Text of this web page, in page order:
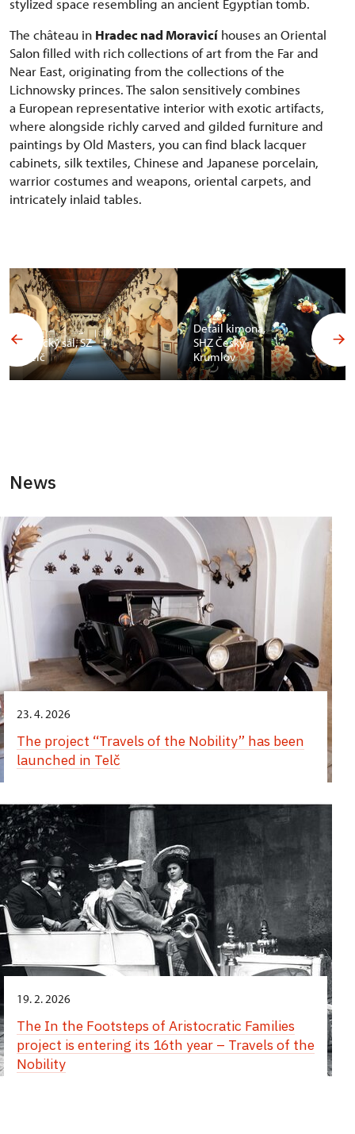
stylized space resembling an ancient Egyptian tomb.
The château in Hradec nad Moravicí houses an Oriental
Salon filled with rich collections of art from the Far and
Near East, originating from the collections of the
Lichnowsky princes. The salon sensitively combines
a European representative interior with exotic artifacts,
where alongside richly carved and gilded furniture and
paintings by Old Masters, you can find black lacquer
cabinets, silk textiles, Chinese and Japanese porcelain,
warrior costumes and weapons, oriental carpets, and
intricately inlaid tables.
Africký sál, SZ
Telč
Detail kimona,
SHZ Český
Krumlov
News
23. 4. 2026
The project “Travels of the Nobility” has been
launched in Telč
19. 2. 2026
The In the Footsteps of Aristocratic Families
project is entering its 16th year – Travels of the
Nobility